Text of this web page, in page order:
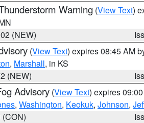
Warning (View Text)
(NEW)
(View Text) expires 08:45 AM
, Marshall, in KS
(NEW)
Advisory (View Text) expires
, Washington, Keokuk, Johnson,